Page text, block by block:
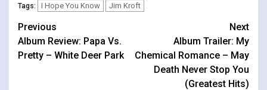
Tags: I Hope You Know Jim Kroft
Continue
Reading
Previous
Album Review: Papa Vs.
Pretty – White Deer Park
Next
Album Trailer: My
Chemical Romance – May
Death Never Stop You
(Greatest Hits)